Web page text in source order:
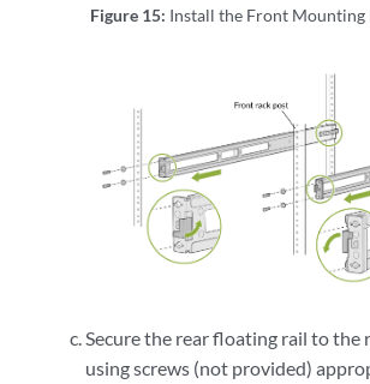
Figure 15: Install the Front Mounting
Secure the rear floating rail to the
using screws (not provided)